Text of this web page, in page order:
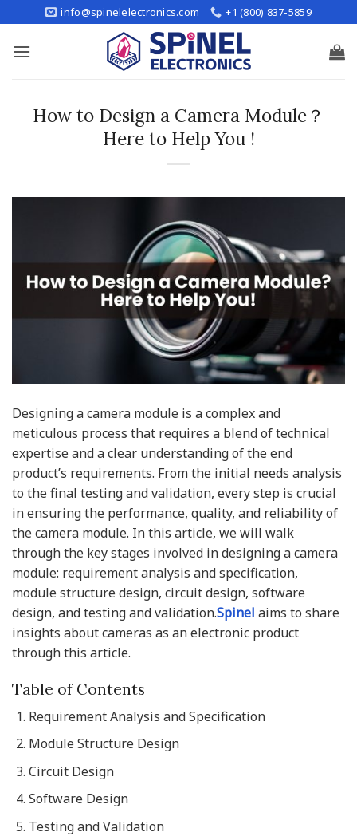
to
content
info@spinelelectronics.com +1 (800) 837-5859
How to Design a Camera Module？
Here to Help You !
Designing a camera module is a complex and
meticulous process that requires a blend of technical
expertise and a clear understanding of the end
product’s requirements. From the initial needs analysis
to the final testing and validation, every step is crucial
in ensuring the performance, quality, and reliability of
the camera module. In this article, we will walk
through the key stages involved in designing a camera
module: requirement analysis and specification,
module structure design, circuit design, software
design, and testing and validation.Spinel aims to share
insights about cameras as an electronic product
through this article.
Table of Contents
Requirement Analysis and Specification
Module Structure Design
Circuit Design
Software Design
Testing and Validation